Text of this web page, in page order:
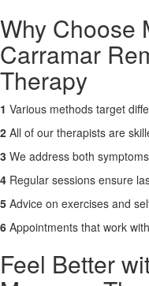
Why Choose
Carramar
Therapy
1 Various methods target
2 All of our therapists are
3 We address both
4 Regular sessions ensure
5 Advice on exercises and
6 Appointments that work
Feel Better